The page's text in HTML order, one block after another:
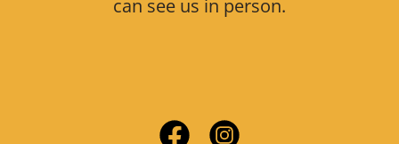
can see us in person.